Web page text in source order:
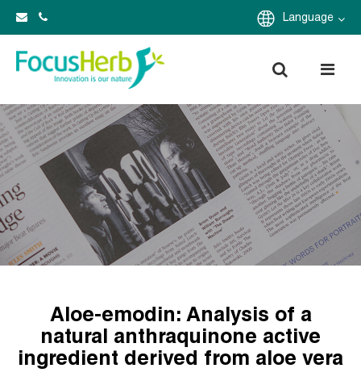
Language
Aloe-emodin: Analysis of a
natural anthraquinone active
ingredient derived from aloe vera